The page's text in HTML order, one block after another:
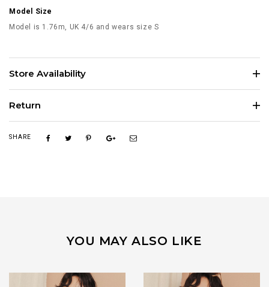
Model Size
Model is 1.76m, UK 4/6 and wears size S
Store Availability
Return
SHARE
YOU MAY ALSO LIKE